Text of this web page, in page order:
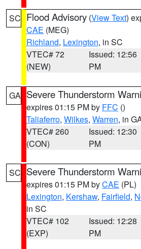
SC Flood Advisory (View Text)
CAE (MEG)
Richland, Lexington, in SC
VTEC# 72
(NEW)
Issued: 12:56
PM
GA Severe Thunderstorm
expires 01:15 PM by FFC ()
Taliaferro, Wilkes, Warren, in
VTEC# 260
(CON)
Issued: 12:30
PM
SC Severe Thunderstorm
expires 01:15 PM byCAE (PL)
Lexington, Kershaw, Fairfield,
in SC
VTEC# 102
(EXP)
Issued: 12:28
PM